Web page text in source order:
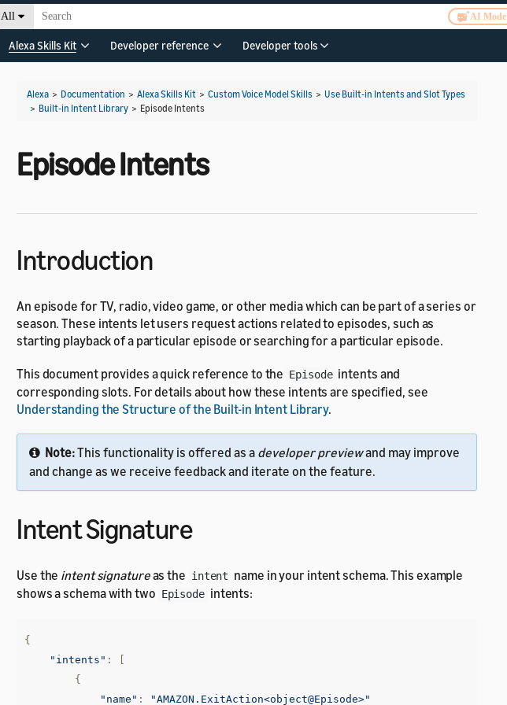
All AI Mode
Alexa Skills Kit Developer reference Developer tools
Alexa > Documentation > Alexa Skills Kit > Custom Voice Model Skills > Use Built-in Intents and Slot Types
> Built-in Intent Library > Episode Intents
Episode Intents
Introduction
An episode for TV, radio, video game, or other media which can be part of a series or
season. These intents let users request actions related to episodes, such as
starting playback of a particular episode or searching for a particular episode.
This document provides a quick reference to the Episode intents and
corresponding slots. For details about how these intents are specified, see
Understanding the Structure of the Built-in Intent Library.
Note:This functionality is offered as a developer previewand may improve
and change as we receive feedback and iterate on the feature.
Intent Signature
Use the intent signatureas the intent name in your intent schema. This example
shows a schema with two Episode intents:
{
"intents" :
[
{
"name" : "AMAZON.ExitAction<object@Episode>"